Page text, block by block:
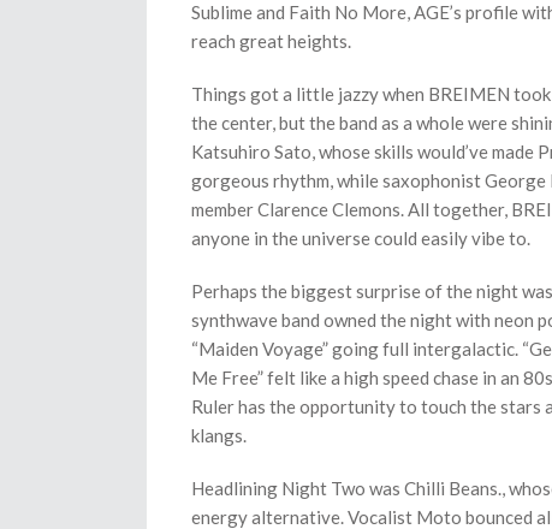
Sublime and Faith No More, AGE’s profile
reach great heights.
Things got a little jazzy when BREIMEN
the center, but the band as a whole were
Katsuhiro Sato, whose skills would’ve made
gorgeous rhythm, while saxophonist George
member Clarence Clemons. All together,
anyone in the universe could easily vibe to.
Perhaps the biggest surprise of the night
synthwave band owned the night with neon
“Maiden Voyage” going full intergalactic.
Me Free” felt like a high speed chase in an
Ruler has the opportunity to touch the stars
klangs.
Headlining Night Two was Chilli Beans.,
energy alternative. Vocalist Moto bounced